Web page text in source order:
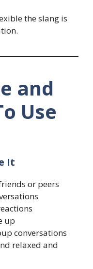
the slang is
and
Use
It
or peers
up
conversations
relaxed and